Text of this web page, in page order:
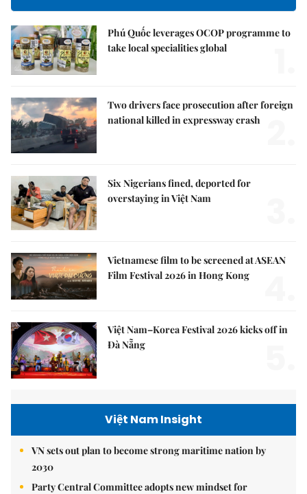
Phú Quốc leverages OCOP programme to
take local specialities global
Two drivers face prosecution after foreign
national killed in expressway crash
Six Nigerians fined, deported for
overstaying in Việt Nam
Vietnamese film to be screened at ASEAN
Film Festival 2026 in Hong Kong
Việt Nam–Korea Festival 2026 kicks off in
Đà Nẵng
Việt Nam Insight
VN sets out plan to become strong maritime nation by
2030
Party Central Committee adopts new mindset for